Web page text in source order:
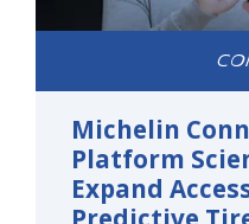
Michelin
Platform
Expand